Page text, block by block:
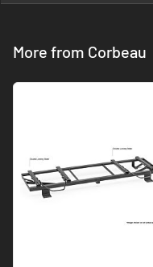
More from Corbeau